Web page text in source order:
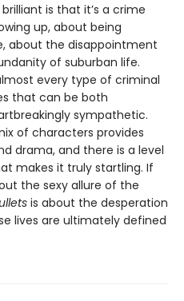
brilliant is that it’s a crime
up, about being
about the disappointment
of suburban life.
every type of criminal
that can be both
sympathetic.
of characters provides
drama, and there is a level
makes it truly startling. If
the sexy allure of the
is about the desperation
lives are ultimately defined